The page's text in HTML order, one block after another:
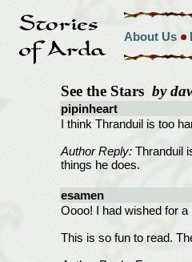
About Us
See the Stars by
pipinheart
I think Thranduil is too
Author Reply:Thranduil
things he does.
esamen
Oooo! I had wished for
This is so fun to read.